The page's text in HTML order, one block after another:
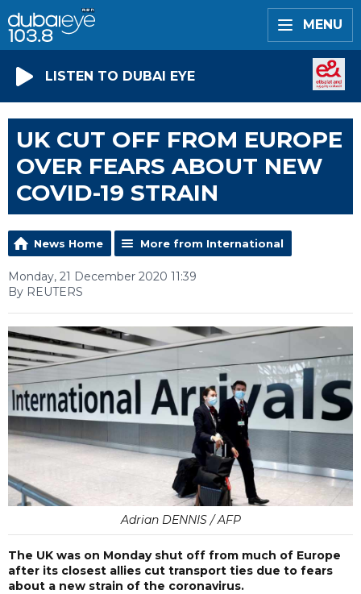
MENU
LISTEN TO DUBAI EYE
UK CUT OFF FROM EUROPE
OVER FEARS ABOUT NEW
COVID-19 STRAIN
News Home More from International
Monday, 21 December 2020 11:39
By REUTERS
Adrian DENNIS / AFP
The UK was on Monday shut off from much of Europe
after its closest allies cut transport ties due to fears
about a new strain of the coronavirus.